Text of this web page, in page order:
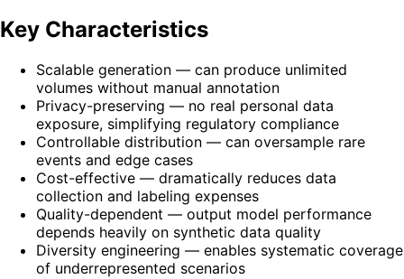
Key Characteristics
Scalable generation — can produce unlimited
volumes without manual annotation
Privacy-preserving — no real personal data
exposure, simplifying regulatory compliance
Controllable distribution — can oversample rare
events and edge cases
Cost-effective — dramatically reduces data
collection and labeling expenses
Quality-dependent — output model performance
depends heavily on synthetic data quality
Diversity engineering — enables systematic coverage
of underrepresented scenarios